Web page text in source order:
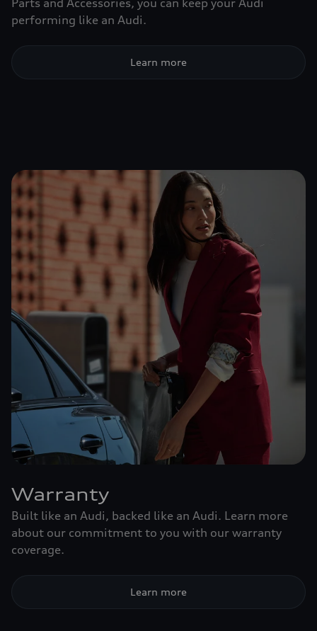
Parts and Accessories, you can keep your Audi
performing like an Audi.
Learn more
Warranty
Built like an Audi, backed like an Audi. Learn more
about our commitment to you with our warranty
coverage.
Learn more